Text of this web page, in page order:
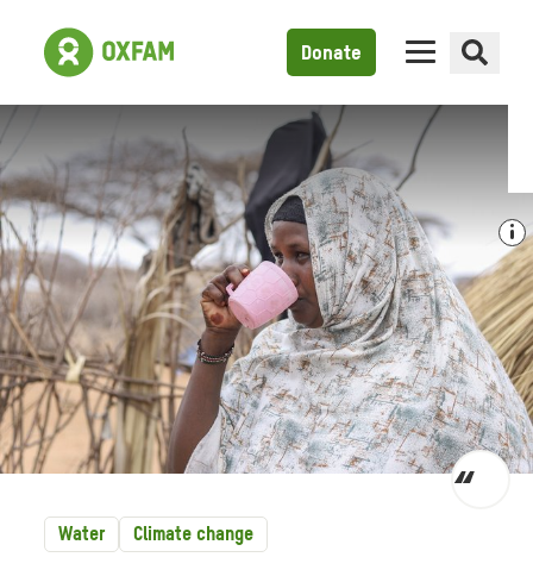
Donate
Water Climate change